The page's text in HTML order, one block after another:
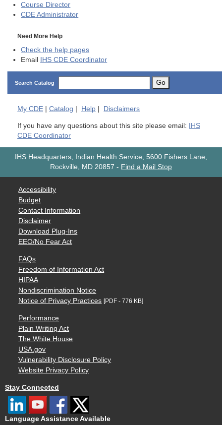
Course Director
CDE Administrator
Need More Help
Check the help pages
Email IHS CDE Coordinator
Search Catalog Go
My CDE Catalog Help Disclaimers
If you have any questions about this site please email: IHS
CDE Coordinator
IHS Headquarters, Indian Health Service, 5600 Fishers Lane,
Rockville, MD 20857 - Find a Mail Stop
Accessibility
Budget
Contact Information
Disclaimer
Download Plug-Ins
EEO/No Fear Act
FAQs
Freedom of Information Act
HIPAA
Nondiscrimination Notice
Notice of Privacy Practices [PDF - 776 KB]
Performance
Plain Writing Act
The White House
USA.gov
Vulnerability Disclosure Policy
Website Privacy Policy
Stay Connected
Language Assistance Available